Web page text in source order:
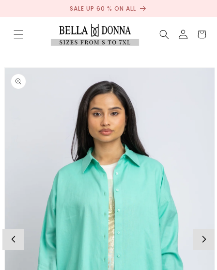
SALE UP 60 % ON ALL
Log
in
Cart
Skip to
product
information